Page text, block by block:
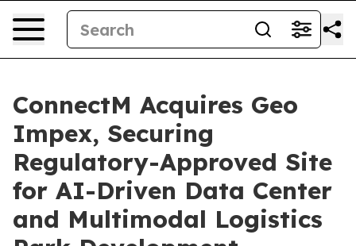
ConnectM Acquires Geo
Impex, Securing
Regulatory-Approved Site
for AI-Driven Data Center
and Multimodal Logistics